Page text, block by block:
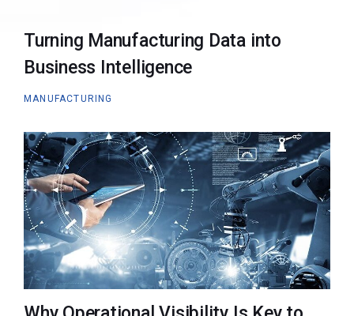
Turning Manufacturing Data into
Business Intelligence
MANUFACTURING